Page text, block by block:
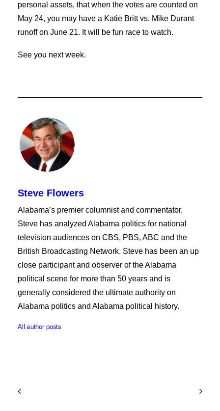
personal assets, that when the votes are counted on
May 24, you may have a Katie Britt vs. Mike Durant
runoff on June 21. It will be fun race to watch.
See you next week.
Steve Flowers
Alabama’s premier columnist and commentator,
Steve has analyzed Alabama politics for national
television audiences on CBS, PBS, ABC and the
British Broadcasting Network. Steve has been an up
close participant and observer of the Alabama
political scene for more than 50 years and is
generally considered the ultimate authority on
Alabama politics and Alabama political history.
All author posts